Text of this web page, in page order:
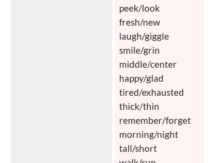
peek/look
fresh/new
laugh/giggle
smile/grin
middle/center
happy/glad
tired/exhausted
thick/thin
remember/forget
morning/night
tall/short